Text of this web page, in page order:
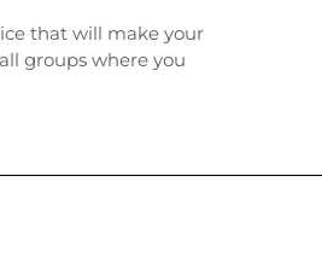
that will make your
groups where you